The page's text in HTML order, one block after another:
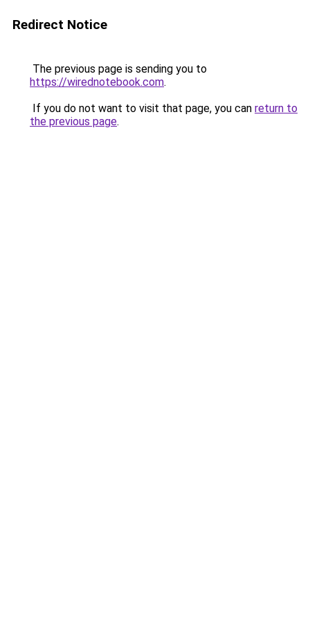
Redirect Notice
The previous page is sending you to
https://wirednotebook.com.
If you do not want to visit that page, you can return to
the previous page.